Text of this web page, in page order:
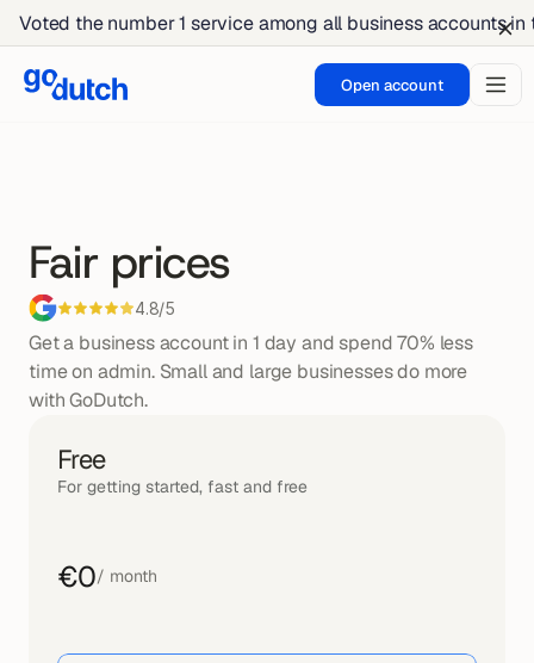
Voted the number 1 service among all business accounts
Open account
Fair prices
4.8/5
Get a business account in 1 day and spend 70% less
time on admin. Small and large businesses do more
with GoDutch.
Free
For getting started, fast and free
€0/ month